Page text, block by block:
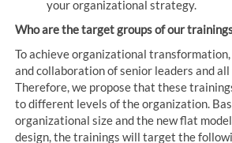
your organizational strategy.
Who are the target groups of our
To achieve organizational
and collaboration of senior leaders and
Therefore, we propose that these
to different levels of the organization.
organizational size and the new flat
design, the trainings will target the